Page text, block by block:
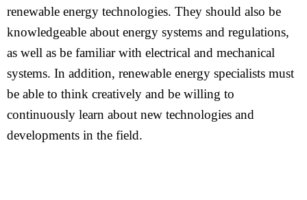
renewable energy technologies. They should also be
knowledgeable about energy systems and regulations,
as well as be familiar with electrical and mechanical
systems. In addition, renewable energy specialists must
be able to think creatively and be willing to
continuously learn about new technologies and
developments in the field.